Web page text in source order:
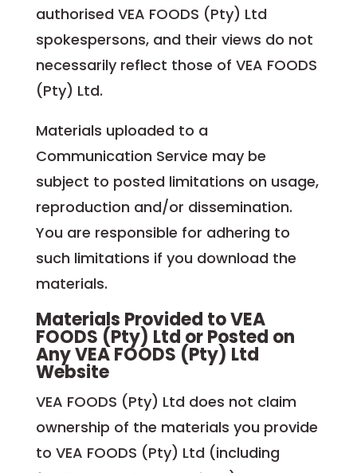
authorised VEA FOODS (Pty) Ltd
spokespersons, and their views do not
necessarily reflect those of VEA FOODS
(Pty) Ltd.
Materials uploaded to a
Communication Service may be
subject to posted limitations on usage,
reproduction and/or dissemination.
You are responsible for adhering to
such limitations if you download the
materials.
Materials Provided to VEA
FOODS (Pty) Ltd or Posted on
Any VEA FOODS (Pty) Ltd
Website
VEA FOODS (Pty) Ltd does not claim
ownership of the materials you provide
to VEA FOODS (Pty) Ltd (including